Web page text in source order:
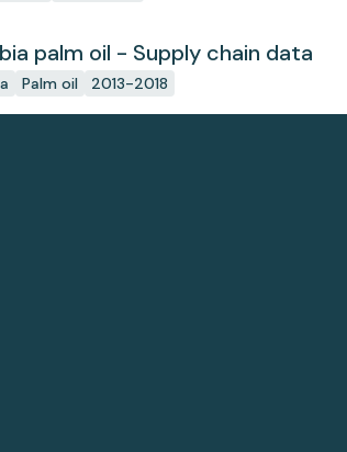
palm oil - Supply chain data
Palm oil 2013-2018